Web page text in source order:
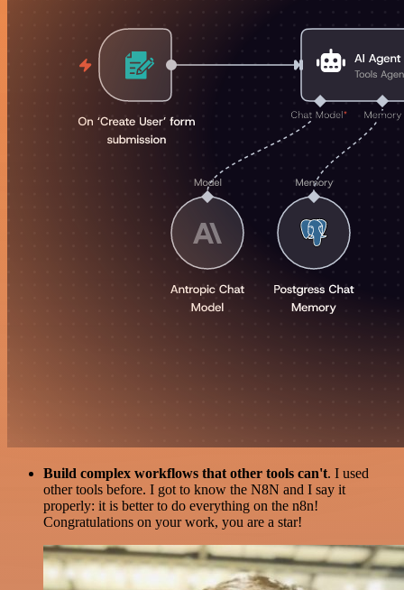
Build complex workflows that other tools can't. I used
other tools before. I got to know the N8N and I say it
properly: it is better to do everything on the n8n!
Congratulations on your work, you are a star!